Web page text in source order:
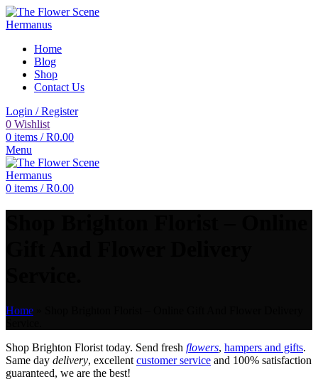
Home
Blog
Shop
Contact Us
Login / Register
0 Wishlist
0 items / R0.00
Menu
0 items / R0.00
Home
Shop Brighton Florist today. Send fresh flowers, hampers and gifts.
Same day delivery, excellent customer service and 100% satisfaction
guaranteed, we are the best!